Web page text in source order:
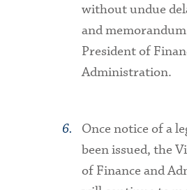
without undue
and
President of
Administration.
Once notice of a
been issued, the
of Finance and